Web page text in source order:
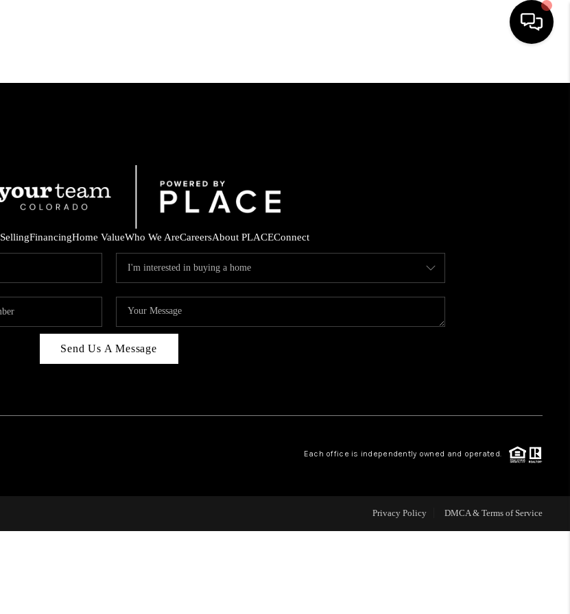
HOME
FINANCING
HOME VALUE
CONNECT
SellingFinancingHome ValueWho We AreCareersAbout PLACEConnect
Send Us A Message
Each office is independently owned and operated.
Privacy Policy DMCA & Terms of Service